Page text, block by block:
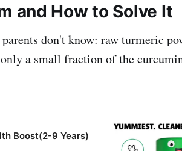
and How to Solve It
don't know: raw turmeric
a small fraction of the
Boost(2-9 Years)